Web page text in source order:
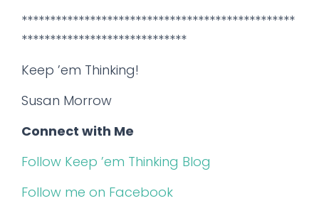
************************************************
*****************************
Keep ’em Thinking!
Susan Morrow
Connect with Me
Follow Keep ’em Thinking Blog
Follow me on Facebook